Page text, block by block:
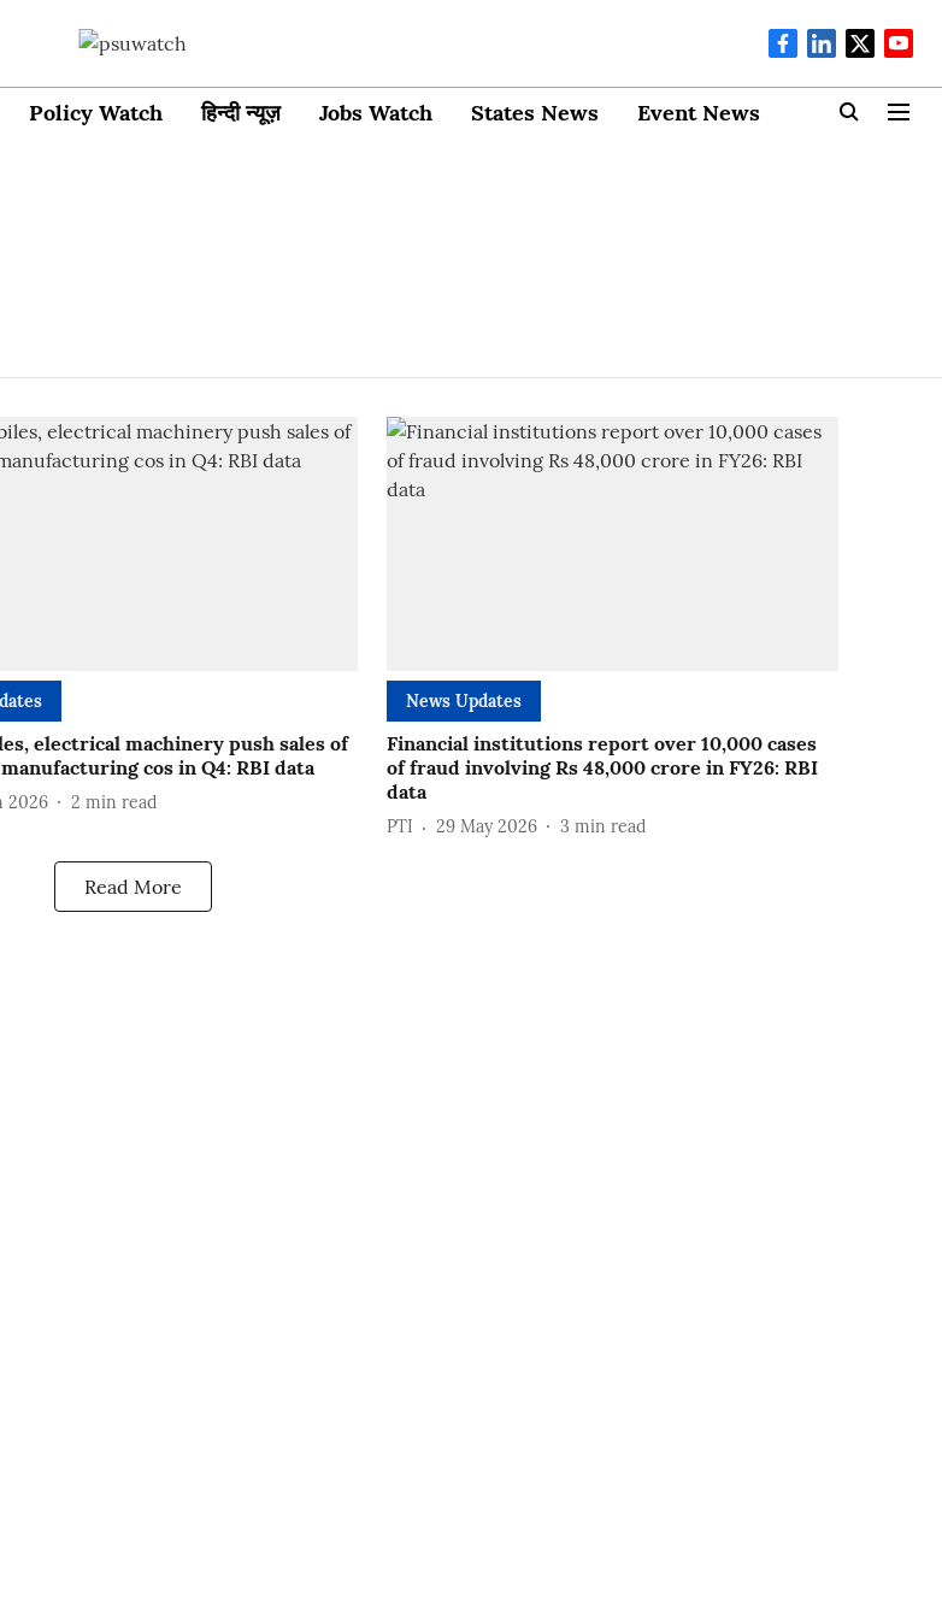
Policy Watch हिन्दी न्यूज़ Jobs Watch States News Event News
electrical machinery push sales of
cos in Q4: RBI data
2026 2 min read
News Updates
Financial institutions report over 10,000 cases
of fraud involving Rs 48,000 crore in FY26: RBI
data
PTI 29 May 2026 3 min read
Read More